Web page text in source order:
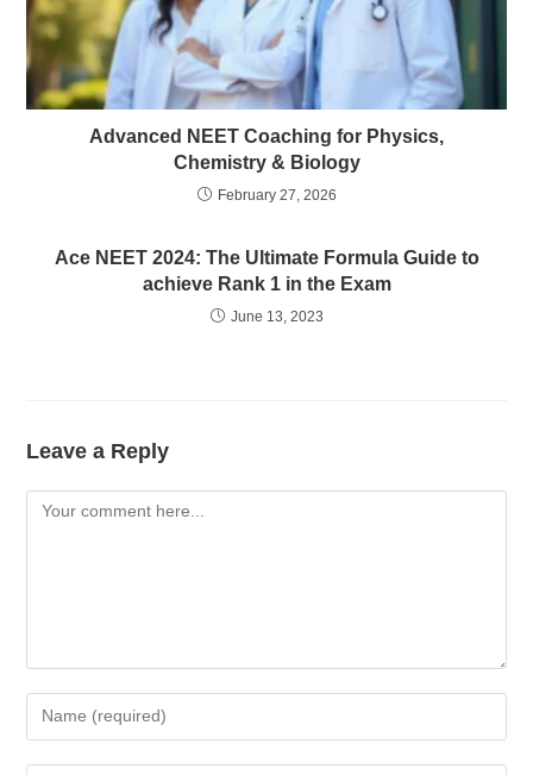
Advanced NEET Coaching for Physics,
Chemistry & Biology
February 27, 2026
Ace NEET 2024: The Ultimate Formula Guide to
achieve Rank 1 in the Exam
June 13, 2023
Leave a Reply